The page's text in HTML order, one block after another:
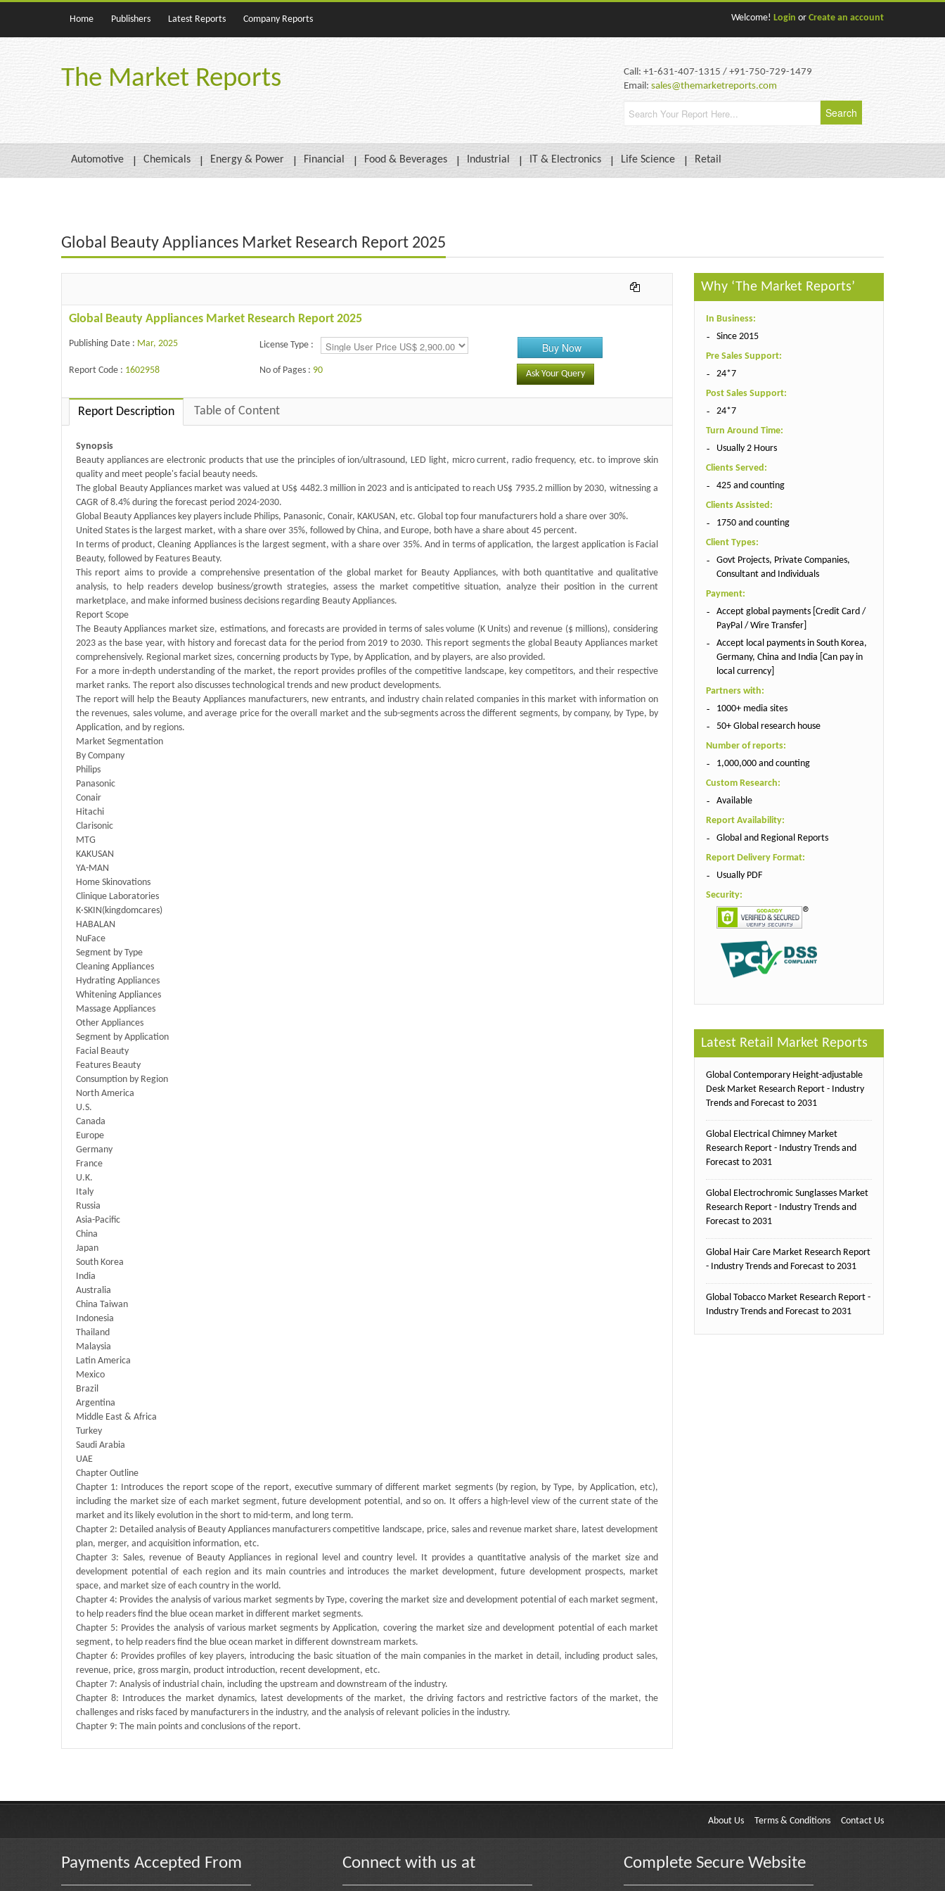
Home Publishers Latest Reports Company Reports Welcome! Login or Create an account
The Market Reports
Call: +1-631-407-1315 / +91-750-729-1479
Email: sales@themarketreports.com
Automotive Chemicals Energy & Power Financial Food & Beverages Industrial IT & Electronics Life Science Retail
Global Beauty Appliances Market Research Report 2025
Global Beauty Appliances Market Research Report 2025
Publishing Date : Mar, 2025 License Type : Buy Now
Report Code : 1602958 No of Pages : 90 Ask Your Query
Report Description Table of Content
Synopsis
Beauty appliances are electronic products that use the principles of ion/ultrasound, LED light, micro current, radio frequency, etc. to improve skin
quality and meet people's facial beauty needs.
The global Beauty Appliances market was valued at US$ 4482.3 million in 2023 and is anticipated to reach US$ 7935.2 million by 2030, witnessing a
CAGR of 8.4% during the forecast period 2024-2030.
Global Beauty Appliances key players include Philips, Panasonic, Conair, KAKUSAN, etc. Global top four manufacturers hold a share over 30%.
United States is the largest market, with a share over 35%, followed by China, and Europe, both have a share about 45 percent.
In terms of product, Cleaning Appliances is the largest segment, with a share over 35%. And in terms of application, the largest application is Facial
Beauty, followed by Features Beauty.
This report aims to provide a comprehensive presentation of the global market for Beauty Appliances, with both quantitative and qualitative
analysis, to help readers develop business/growth strategies, assess the market competitive situation, analyze their position in the current
marketplace, and make informed business decisions regarding Beauty Appliances.
Report Scope
The Beauty Appliances market size, estimations, and forecasts are provided in terms of sales volume (K Units) and revenue ($ millions), considering
2023 as the base year, with history and forecast data for the period from 2019 to 2030. This report segments the global Beauty Appliances market
comprehensively. Regional market sizes, concerning products by Type, by Application, and by players, are also provided.
For a more in-depth understanding of the market, the report provides profiles of the competitive landscape, key competitors, and their respective
market ranks. The report also discusses technological trends and new product developments.
The report will help the Beauty Appliances manufacturers, new entrants, and industry chain related companies in this market with information on
the revenues, sales volume, and average price for the overall market and the sub-segments across the different segments, by company, by Type, by
Application, and by regions.
Market Segmentation
By Company
Philips
Panasonic
Conair
Hitachi
Clarisonic
MTG
KAKUSAN
YA-MAN
Home Skinovations
Clinique Laboratories
K·SKIN(kingdomcares)
HABALAN
NuFace
Segment by Type
Cleaning Appliances
Hydrating Appliances
Whitening Appliances
Massage Appliances
Other Appliances
Segment by Application
Facial Beauty
Features Beauty
Consumption by Region
North America
U.S.
Canada
Europe
Germany
France
U.K.
Italy
Russia
Asia-Pacific
China
Japan
South Korea
India
Australia
China Taiwan
Indonesia
Thailand
Malaysia
Latin America
Mexico
Brazil
Argentina
Middle East & Africa
Turkey
Saudi Arabia
UAE
Chapter Outline
Chapter 1: Introduces the report scope of the report, executive summary of different market segments (by region, by Type, by Application, etc),
including the market size of each market segment, future development potential, and so on. It offers a high-level view of the current state of the
market and its likely evolution in the short to mid-term, and long term.
Chapter 2: Detailed analysis of Beauty Appliances manufacturers competitive landscape, price, sales and revenue market share, latest development
plan, merger, and acquisition information, etc.
Chapter 3: Sales, revenue of Beauty Appliances in regional level and country level. It provides a quantitative analysis of the market size and
development potential of each region and its main countries and introduces the market development, future development prospects, market
space, and market size of each country in the world.
Chapter 4: Provides the analysis of various market segments by Type, covering the market size and development potential of each market segment,
to help readers find the blue ocean market in different market segments.
Chapter 5: Provides the analysis of various market segments by Application, covering the market size and development potential of each market
segment, to help readers find the blue ocean market in different downstream markets.
Chapter 6: Provides profiles of key players, introducing the basic situation of the main companies in the market in detail, including product sales,
revenue, price, gross margin, product introduction, recent development, etc.
Chapter 7: Analysis of industrial chain, including the upstream and downstream of the industry.
Chapter 8: Introduces the market dynamics, latest developments of the market, the driving factors and restrictive factors of the market, the
challenges and risks faced by manufacturers in the industry, and the analysis of relevant policies in the industry.
Chapter 9: The main points and conclusions of the report.
Why ‘The Market Reports’
In Business:
Since 2015
Pre Sales Support:
24*7
Post Sales Support:
24*7
Turn Around Time:
Usually 2 Hours
Clients Served:
425 and counting
Clients Assisted:
1750 and counting
Client Types:
Govt Projects, Private Companies,
Consultant and Individuals
Payment:
Accept global payments [Credit Card /
PayPal / Wire Transfer]
Accept local payments in South Korea,
Germany, China and India [Can pay in
local currency]
Partners with:
1000+ media sites
50+ Global research house
Number of reports:
1,000,000 and counting
Custom Research:
Available
Report Availability:
Global and Regional Reports
Report Delivery Format:
Usually PDF
Security:
Latest Retail Market Reports
Global Contemporary Height-adjustable
Desk Market Research Report - Industry
Trends and Forecast to 2031
Global Electrical Chimney Market
Research Report - Industry Trends and
Forecast to 2031
Global Electrochromic Sunglasses Market
Research Report - Industry Trends and
Forecast to 2031
Global Hair Care Market Research Report
- Industry Trends and Forecast to 2031
Global Tobacco Market Research Report -
Industry Trends and Forecast to 2031
About Us Terms & Conditions Contact Us
Payments Accepted From Connect with us at Complete Secure Website